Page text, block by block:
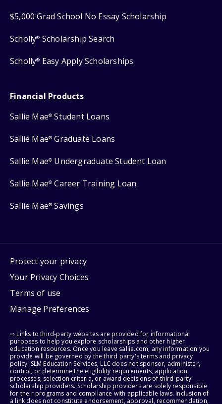
$5,000 Grad School No Essay Scholarship
Scholly® Scholarship Search
Scholly® Easy Apply Scholarships
Financial Products
Sallie Mae® Student Loans
Sallie Mae® Graduate Loans
Sallie Mae® Undergraduate Student Loan
Sallie Mae® Career Training Loan
Sallie Mae® Savings
Protect your privacy
Your Privacy Choices
Terms of use
Manage Preferences
⇨ Links to third-party websites are provided for informational
purposes to help you explore scholarships and other higher
education resources. Once you leave sallie.com, any information you
provide will be governed by the third party's terms and privacy
policy. SLM Education Services, LLC does not sponsor, administer,
control, or determine the eligibility requirements, application
processes, selection criteria, or award decisions of third-party
scholarship providers. Scholarship providers are solely responsible
for their programs and compliance with applicable laws. Inclusion of
a link does not constitute endorsement, approval, recommendation,